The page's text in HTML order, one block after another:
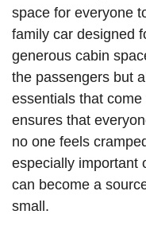
space for everyone
family car designed
generous cabin
the passengers but
essentials that
ensures that
no one feels
especially important
can become a
small.